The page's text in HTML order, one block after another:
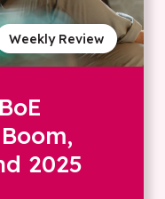
Weekly Review
2025